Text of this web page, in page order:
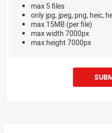
max 5 files
only jpg, jpeg, png, heic,
max 15MB (per file)
max width 7000px
max height 7000px